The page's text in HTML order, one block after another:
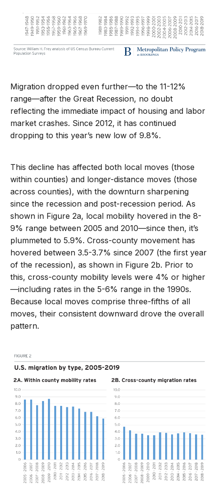
Migration dropped even further—to the 11-12%
range—after the Great Recession, no doubt
reflecting the immediate impact of housing and labor
market crashes. Since 2012, it has continued
dropping to this year’s new low of 9.8%.
This decline has affected both local moves (those
within counties) and longer-distance moves (those
across counties), with the downturn sharpening
since the recession and post-recession period. As
shown in Figure 2a, local mobility hovered in the 8-
9% range between 2005 and 2010—since then, it’s
plummeted to 5.9%. Cross-county movement has
hovered between 3.5-3.7% since 2007 (the first year
of the recession), as shown in Figure 2b. Prior to
this, cross-county mobility levels were 4% or higher
—including rates in the 5-6% range in the 1990s.
Because local moves comprise three-fifths of all
moves, their consistent downward drove the overall
pattern.